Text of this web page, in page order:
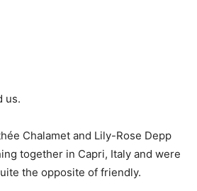
us.
Chalamet and Lily-Rose Depp
together in Capri, Italy and were
the opposite of friendly.